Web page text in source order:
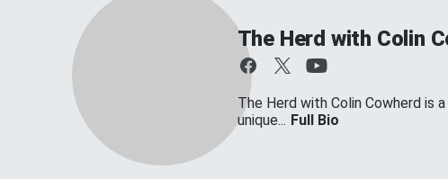
The Herd with Colin
The Herd with Colin Cowherd is
unique... Full Bio